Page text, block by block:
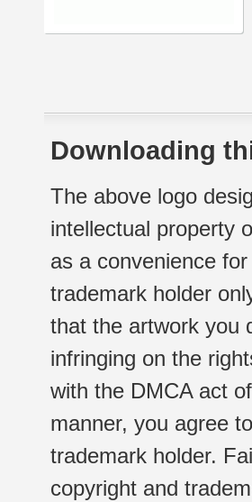
Downloading
The above logo
intellectual property
as a convenience
trademark holder
that the artwork you
infringing on the
with the DMCA act
manner, you agree
trademark holder.
copyright and